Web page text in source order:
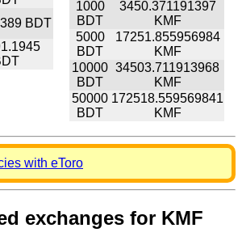
BDT
1000
BDT
3450.371191397
KMF
5000
BDT
17251.855956984
KMF
10000
BDT
34503.711913968
KMF
50000
BDT
172518.559569841
KMF
with eToro
exchanges for KMF